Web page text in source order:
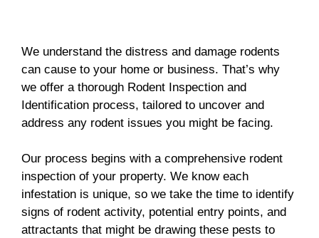
We understand the distress and damage rodents
can cause to your home or business. That’s why
we offer a thorough Rodent Inspection and
Identification process, tailored to uncover and
address any rodent issues you might be facing.
Our process begins with a comprehensive rodent
inspection of your property. We know each
infestation is unique, so we take the time to identify
signs of rodent activity, potential entry points, and
attractants that might be drawing these pests to